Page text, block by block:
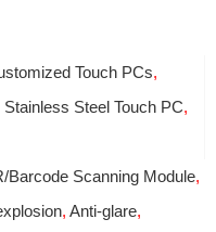
Touch PCs,
Stainless Steel Touch PC,
Barcode Scanning Module,
, Anti-glare,